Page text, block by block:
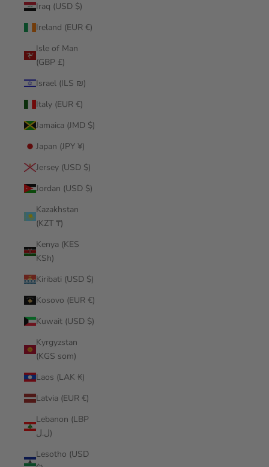
Iraq (USD $)
Ireland (EUR €)
Isle of Man
(GBP £)
Israel (ILS ₪)
Italy (EUR €)
Jamaica (JMD $)
Japan (JPY ¥)
Jersey (USD $)
Jordan (USD $)
Kazakhstan
(KZT ₸)
Kenya (KES
KSh)
Kiribati (USD $)
Kosovo (EUR €)
Kuwait (USD $)
Kyrgyzstan
(KGS som)
Laos (LAK ₭)
Latvia (EUR €)
Lebanon (LBP
ل.ل)
Lesotho (USD